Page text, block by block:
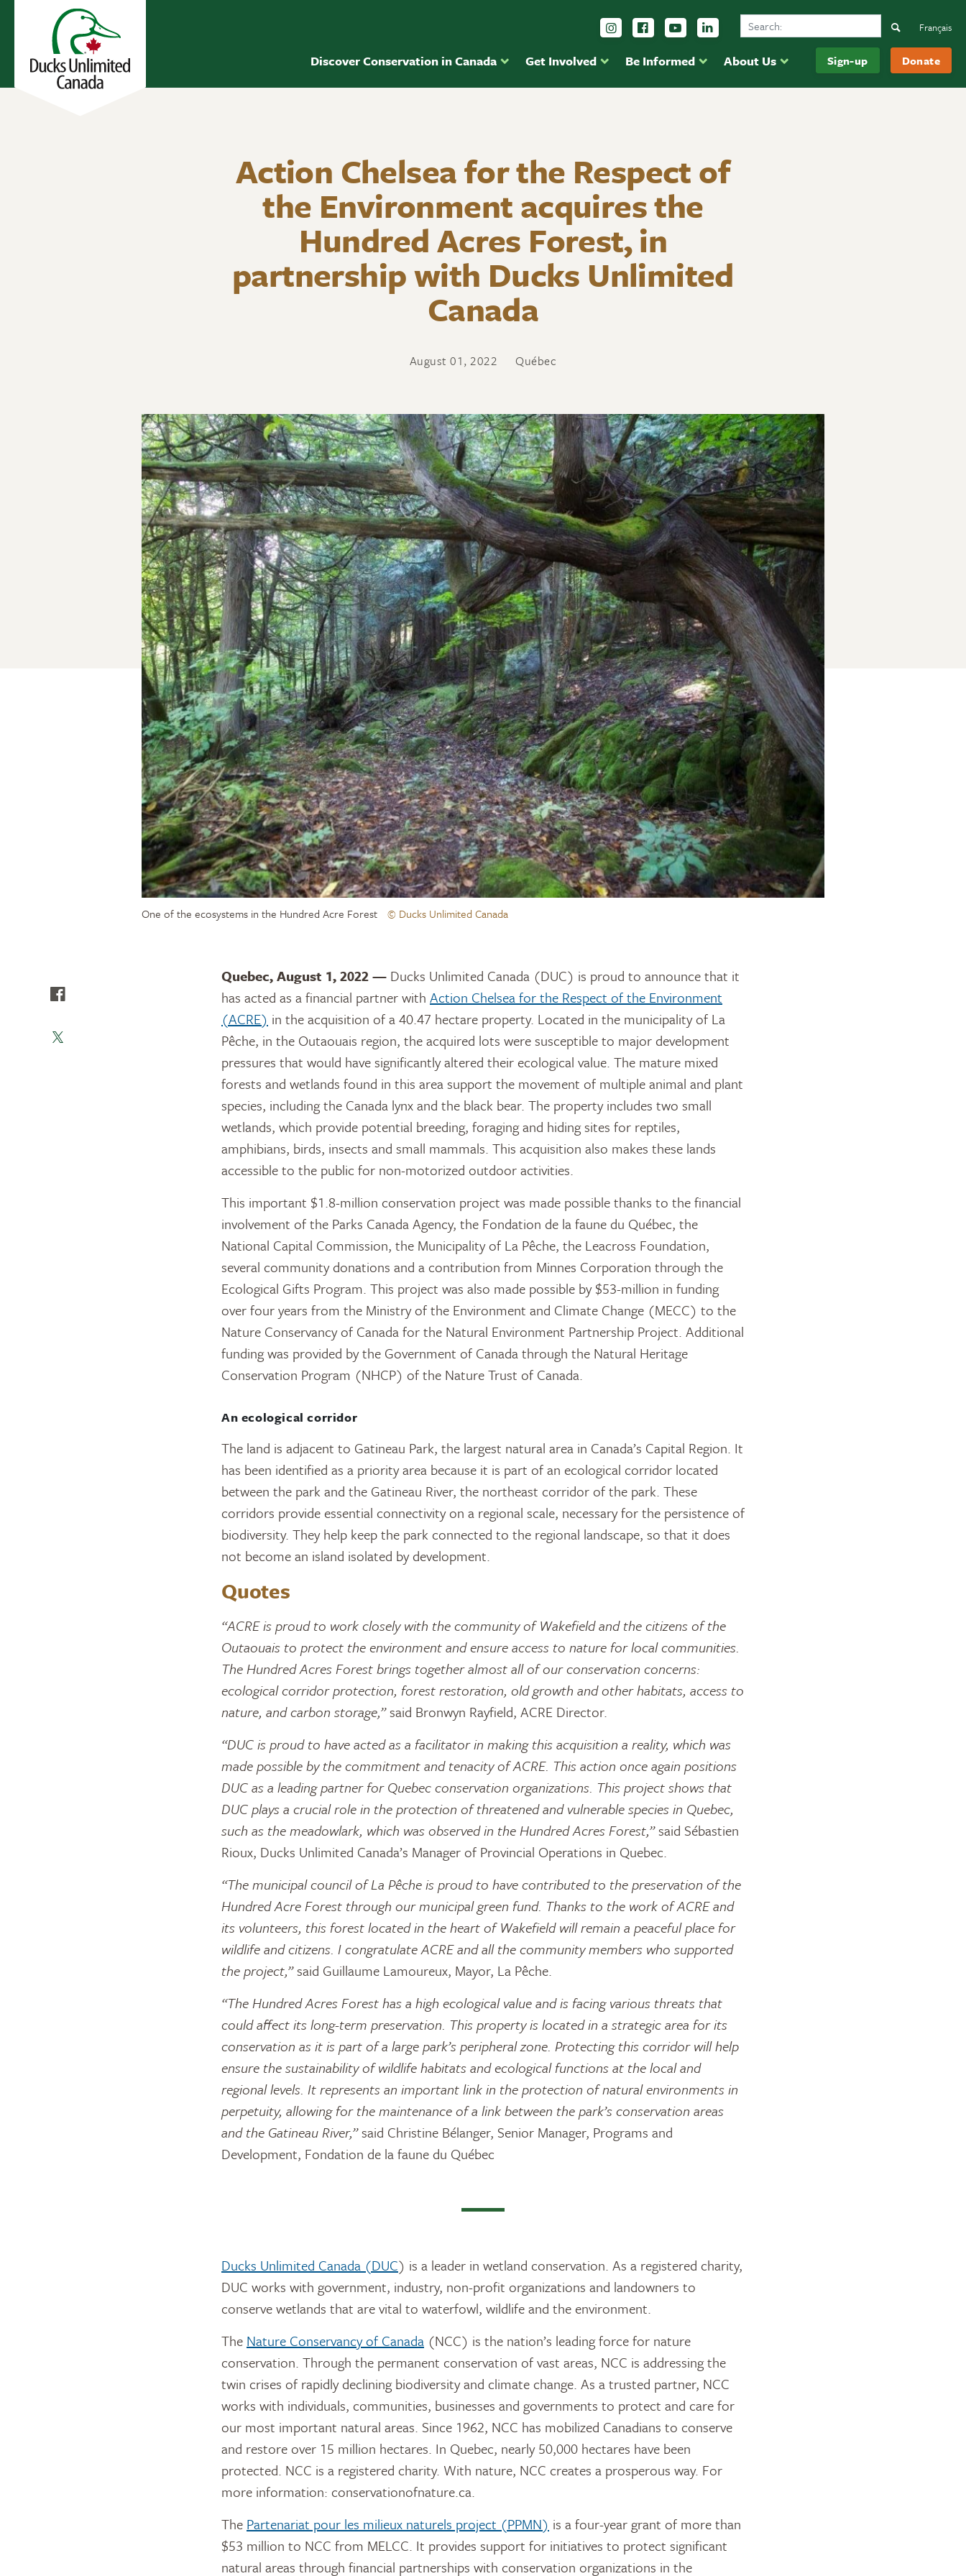
Discover Conservation in Canada Get Involved Be Informed About Us Sign-up Donate
Follow us on Instagram
Follow us Facebook
Subscribe to us on YouTube
Follow us on LinkedIn
Search Ducks Unlimited CanadaSearch
Français
Action Chelsea for the Respect of
the Environment acquires the
Hundred Acres Forest, in
partnership with Ducks Unlimited
Canada
August 01, 2022 Québec
One of the ecosystems in the Hundred Acre Forest © Ducks Unlimited Canada
Quebec, August 1, 2022 — Ducks Unlimited Canada (DUC) is proud to announce that it
has acted as a financial partner with Action Chelsea for the Respect of the Environment
(ACRE) in the acquisition of a 40.47 hectare property. Located in the municipality of La
Pêche, in the Outaouais region, the acquired lots were susceptible to major development
pressures that would have significantly altered their ecological value. The mature mixed
forests and wetlands found in this area support the movement of multiple animal and plant
species, including the Canada lynx and the black bear. The property includes two small
wetlands, which provide potential breeding, foraging and hiding sites for reptiles,
amphibians, birds, insects and small mammals. This acquisition also makes these lands
accessible to the public for non-motorized outdoor activities.
This important $1.8-million conservation project was made possible thanks to the financial
involvement of the Parks Canada Agency, the Fondation de la faune du Québec, the
National Capital Commission, the Municipality of La Pêche, the Leacross Foundation,
several community donations and a contribution from Minnes Corporation through the
Ecological Gifts Program. This project was also made possible by $53-million in funding
over four years from the Ministry of the Environment and Climate Change (MECC) to the
Nature Conservancy of Canada for the Natural Environment Partnership Project. Additional
funding was provided by the Government of Canada through the Natural Heritage
Conservation Program (NHCP) of the Nature Trust of Canada.
An ecological corridor
The land is adjacent to Gatineau Park, the largest natural area in Canada’s Capital Region. It
has been identified as a priority area because it is part of an ecological corridor located
between the park and the Gatineau River, the northeast corridor of the park. These
corridors provide essential connectivity on a regional scale, necessary for the persistence of
biodiversity. They help keep the park connected to the regional landscape, so that it does
not become an island isolated by development.
Quotes
“ACRE is proud to work closely with the community of Wakefield and the citizens of the
Outaouais to protect the environment and ensure access to nature for local communities.
The Hundred Acres Forest brings together almost all of our conservation concerns:
ecological corridor protection, forest restoration, old growth and other habitats, access to
nature, and carbon storage,”said Bronwyn Rayfield, ACRE Director.
“DUC is proud to have acted as a facilitator in making this acquisition a reality, which was
made possible by the commitment and tenacity of ACRE. This action once again positions
DUC as a leading partner for Quebec conservation organizations. This project shows that
DUC plays a crucial role in the protection of threatened and vulnerable species in Quebec,
such as the meadowlark, which was observed in the Hundred Acres Forest,”said Sébastien
Rioux, Ducks Unlimited Canada’s Manager of Provincial Operations in Quebec.
“The municipal council of La Pêche is proud to have contributed to the preservation of the
Hundred Acre Forest through our municipal green fund. Thanks to the work of ACRE and
its volunteers, this forest located in the heart of Wakefield will remain a peaceful place for
wildlife and citizens. I congratulate ACRE and all the community members who supported
the project,”said Guillaume Lamoureux, Mayor, La Pêche.
“The Hundred Acres Forest has a high ecological value and is facing various threats that
could affect its long-term preservation. This property is located in a strategic area for its
conservation as it is part of a large park’s peripheral zone. Protecting this corridor will help
ensure the sustainability of wildlife habitats and ecological functions at the local and
regional levels. It represents an important link in the protection of natural environments in
perpetuity, allowing for the maintenance of a link between the park’s conservation areas
and the Gatineau River,”said Christine Bélanger, Senior Manager, Programs and
Development, Fondation de la faune du Québec
Ducks Unlimited Canada (DUC) is a leader in wetland conservation. As a registered charity,
DUC works with government, industry, non-profit organizations and landowners to
conserve wetlands that are vital to waterfowl, wildlife and the environment.
The Nature Conservancy of Canada (NCC) is the nation’s leading force for nature
conservation. Through the permanent conservation of vast areas, NCC is addressing the
twin crises of rapidly declining biodiversity and climate change. As a trusted partner, NCC
works with individuals, communities, businesses and governments to protect and care for
our most important natural areas. Since 1962, NCC has mobilized Canadians to conserve
and restore over 15 million hectares. In Quebec, nearly 50,000 hectares have been
protected. NCC is a registered charity. With nature, NCC creates a prosperous way. For
more information: conservationofnature.ca.
The Partenariat pour les milieux naturels project (PPMN) is a four-year grant of more than
$53 million to NCC from MELCC. It provides support for initiatives to protect significant
natural areas through financial partnerships with conservation organizations in the